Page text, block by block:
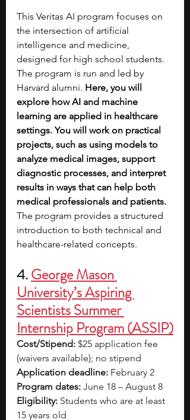
This Veritas AI program focuses on
the intersection of artificial
intelligence and medicine,
designed for high school students.
The program is run and led by
Harvard alumni. Here, you will
explore how AI and machine
learning are applied in healthcare
settings. You will work on practical
projects, such as using models to
analyze medical images, support
diagnostic processes, and interpret
results in ways that can help both
medical professionals and patients.
The program provides a structured
introduction to both technical and
healthcare-related concepts.
4. George Mason
University’s Aspiring
Scientists Summer
Internship Program (ASSIP)
Cost/Stipend: $25 application fee
(waivers available); no stipend
Application deadline: February 2
Program dates: June 18 – August 8
Eligibility: Students who are at least
15 years old